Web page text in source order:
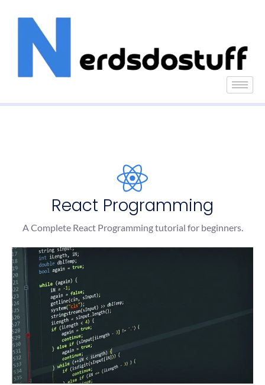
React Programming
A Complete React Programming tutorial for beginners.